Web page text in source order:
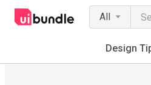
All
Design